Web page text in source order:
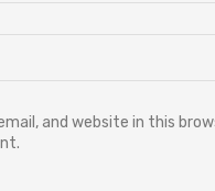
and website in this